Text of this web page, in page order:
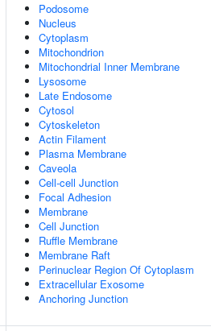
Podosome
Nucleus
Cytoplasm
Mitochondrion
Mitochondrial Inner Membrane
Lysosome
Late Endosome
Cytosol
Cytoskeleton
Actin Filament
Plasma Membrane
Caveola
Cell-cell Junction
Focal Adhesion
Membrane
Cell Junction
Ruffle Membrane
Membrane Raft
Perinuclear Region Of Cytoplasm
Extracellular Exosome
Anchoring Junction